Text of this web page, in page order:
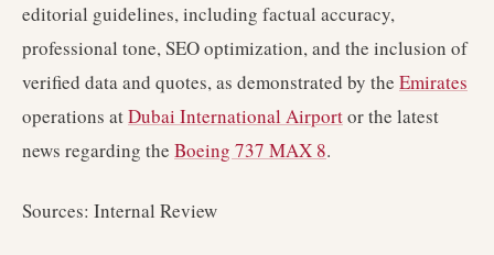
editorial guidelines, including factual accuracy,
professional tone, SEO optimization, and the inclusion of
verified data and quotes, as demonstrated by the Emirates
operations atDubai International Airportor the latest
news regarding the Boeing 737 MAX 8.
Sources: Internal Review